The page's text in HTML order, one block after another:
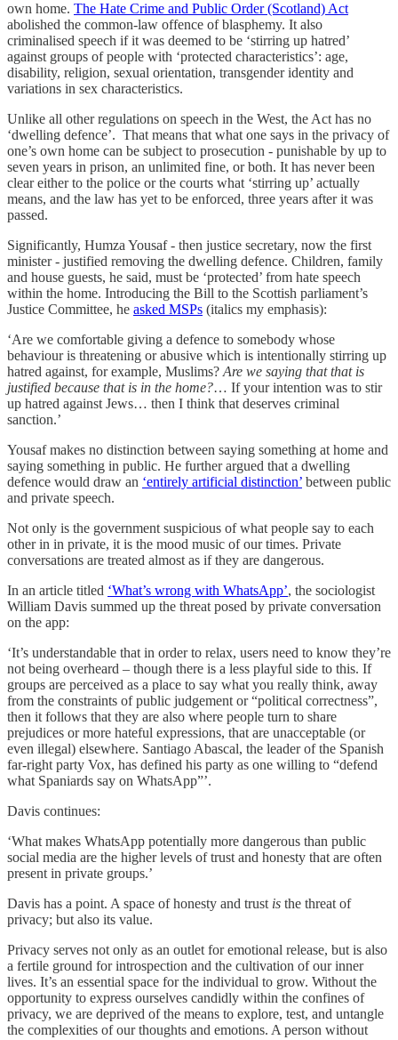
own home. The Hate Crime and Public Order (Scotland) Act
abolished the common-law offence of blasphemy. It also
criminalised speech if it was deemed to be ‘stirring up hatred’
against groups of people with ‘protected characteristics’: age,
disability, religion, sexual orientation, transgender identity and
variations in sex characteristics.
Unlike all other regulations on speech in the West, the Act has no
‘dwelling defence’. That means that what one says in the privacy of
one’s own home can be subject to prosecution - punishable by up to
seven years in prison, an unlimited fine, or both. It has never been
clear either to the police or the courts what ‘stirring up’ actually
means, and the law has yet to be enforced, three years after it was
passed.
Significantly, Humza Yousaf - then justice secretary, now the first
minister - justified removing the dwelling defence. Children, family
and house guests, he said, must be ‘protected’ from hate speech
within the home. Introducing the Bill to the Scottish parliament’s
Justice Committee, he asked MSPs (italics my emphasis):
‘Are we comfortable giving a defence to somebody whose
behaviour is threatening or abusive which is intentionally stirring up
hatred against, for example, Muslims? Are we saying that that is
justified because that is in the home?… If your intention was to stir
up hatred against Jews… then I think that deserves criminal
sanction.’
Yousaf makes no distinction between saying something at home and
saying something in public. He further argued that a dwelling
defence would draw an ‘entirely artificial distinction’ between public
and private speech.
Not only is the government suspicious of what people say to each
other in in private, it is the mood music of our times. Private
conversations are treated almost as if they are dangerous.
In an article titled ‘What’s wrong with WhatsApp’, the sociologist
William Davis summed up the threat posed by private conversation
on the app:
‘It’s understandable that in order to relax, users need to know they’re
not being overheard – though there is a less playful side to this. If
groups are perceived as a place to say what you really think, away
from the constraints of public judgement or “political correctness”,
then it follows that they are also where people turn to share
prejudices or more hateful expressions, that are unacceptable (or
even illegal) elsewhere. Santiago Abascal, the leader of the Spanish
far-right party Vox, has defined his party as one willing to “defend
what Spaniards say on WhatsApp”’.
Davis continues:
‘What makes WhatsApp potentially more dangerous than public
social media are the higher levels of trust and honesty that are often
present in private groups.’
Davis has a point. A space of honesty and trust is the threat of
privacy; but also its value.
Privacy serves not only as an outlet for emotional release, but is also
a fertile ground for introspection and the cultivation of our inner
lives. It’s an essential space for the individual to grow. Without the
opportunity to express ourselves candidly within the confines of
privacy, we are deprived of the means to explore, test, and untangle
the complexities of our thoughts and emotions. A person without